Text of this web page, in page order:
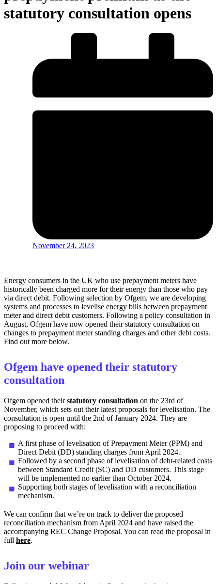
statutory consultation opens
November 24, 2023
Energy consumers in the UK who use prepayment meters have
historically been charged more for their energy than those who pay
via direct debit. Following selection by Ofgem, we are developing
systems and processes to levelise energy bills between prepayment
meter and direct debit customers. Following a policy consultation in
August, Ofgem have now opened their statutory consultation on
changes to prepayment meter standing charges and other debt costs.
Find out more below.
Ofgem have opened their statutory
consultation
Ofgem opened theirstatutory consultation on the 23rd of
November, which sets out their latest proposals for levelisation. The
consultation is open until the 2nd of January 2024. They are
proposing to proceed with:
A first phase of levelisation of Prepayment Meter (PPM) and
Direct Debit (DD) standing charges from April 2024.
Followed by a second phase of levelisation of debt-related costs
between Standard Credit (SC) and DD customers. This stage
will be implemented no earlier than October 2024.
Supporting both stages of levelisation with a reconciliation
mechanism.
We can confirm that we’re on track to deliver the proposed
reconciliation mechanism from April 2024 and have raised the
accompanying REC Change Proposal. You can read the proposal in
full here.
Join our webinar